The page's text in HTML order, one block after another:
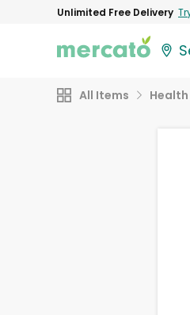
Unlimited Free Delivery
All Items Health